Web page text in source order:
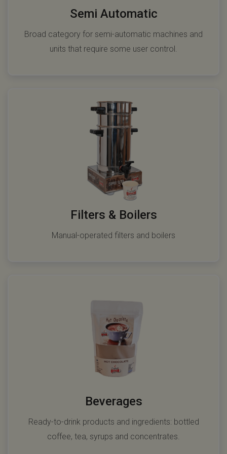
Semi Automatic
Broad category for semi-automatic machines and
units that require some user control.
Filters & Boilers
Manual-operated filters and boilers
Beverages
Ready-to-drink products and ingredients: bottled
coffee, tea, syrups and concentrates.